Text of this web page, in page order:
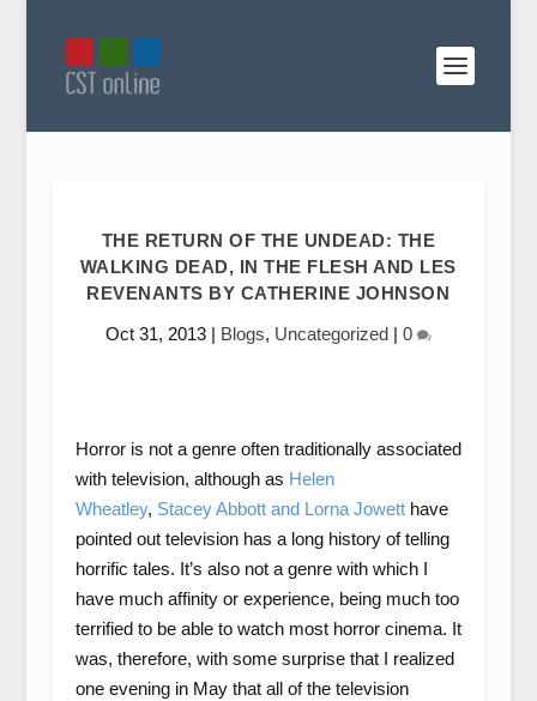
THE RETURN OF THE UNDEAD: THE
WALKING DEAD, IN THE FLESH AND LES
REVENANTS BY CATHERINE JOHNSON
Oct 31, 2013| Blogs, Uncategorized| 0
Horror is not a genre often traditionally associated
with television, although as Helen
Wheatley, Stacey Abbott and Lorna Jowetthave
pointed out television has a long history of telling
horrific tales. It’s also not a genre with which I
have much affinity or experience, being much too
terrified to be able to watch most horror cinema. It
was, therefore, with some surprise that I realized
one evening in May that all of the television